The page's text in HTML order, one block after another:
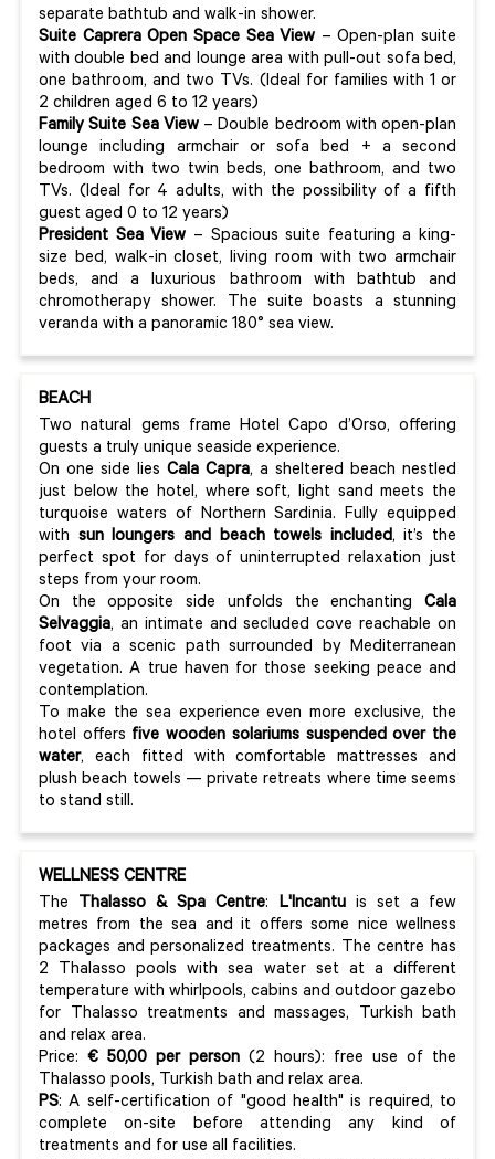
separate bathtub and walk-in shower.
Suite Caprera Open Space Sea View – Open-plan suite
with double bed and lounge area with pull-out sofa bed,
one bathroom, and two TVs. (Ideal for families with 1 or
2 children aged 6 to 12 years)
Family Suite Sea View– Double bedroom with open-plan
lounge including armchair or sofa bed + a second
bedroom with two twin beds, one bathroom, and two
TVs. (Ideal for 4 adults, with the possibility of a fifth
guest aged 0 to 12 years)
President Sea View – Spacious suite featuring a king-
size bed, walk-in closet, living room with two armchair
beds, and a luxurious bathroom with bathtub and
chromotherapy shower. The suite boasts a stunning
veranda with a panoramic 180° sea view.
BEACH
Two natural gems frame Hotel Capo d’Orso, offering
guests a truly unique seaside experience.
On one side lies Cala Capra, a sheltered beach nestled
just below the hotel, where soft, light sand meets the
turquoise waters of Northern Sardinia. Fully equipped
with sun loungers and beach towels included, it’s the
perfect spot for days of uninterrupted relaxation just
steps from your room.
On the opposite side unfolds the enchanting Cala
Selvaggia, an intimate and secluded cove reachable on
foot via a scenic path surrounded by Mediterranean
vegetation. A true haven for those seeking peace and
contemplation.
To make the sea experience even more exclusive, the
hotel offers five wooden solariums suspended over the
water, each fitted with comfortable mattresses and
plush beach towels — private retreats where time seems
to stand still.
WELLNESS CENTRE
The
Thalasso & Spa Centre: L'Incantu is set a few
metres from the sea and it offers some nice wellness
packages and personalized treatments. The centre has
2 Thalasso pools with sea water set at a different
temperature with whirlpools, cabins and outdoor gazebo
for Thalasso treatments and massages, Turkish bath
and relax area.
Price: € 50,00 per person (2 hours): free use of the
Thalasso pools, Turkish bath and relax area.
PS: A self-certification of "good health" is required, to
complete on-site before attending any kind of
treatments and for use all facilities.